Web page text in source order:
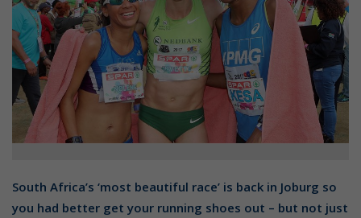
South Africa’s ‘most beautiful race’ is back in Joburg so
you had better get your running shoes out – but not just